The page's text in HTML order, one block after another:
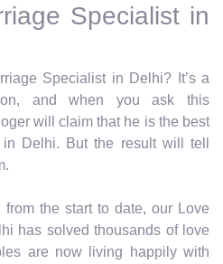
Specialist in
Specialist in Delhi? It’s a
and when you ask this
will claim that he is the best
Delhi. But the result will tell
the start to date, our Love
has solved thousands of love
are now living happily with